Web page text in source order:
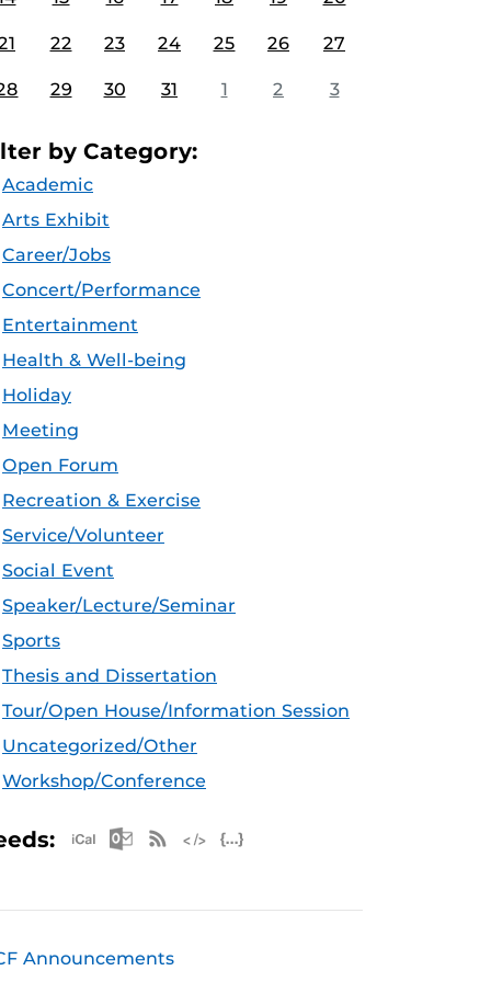
22 23 24 25 26 27
29 30 31 1 2 3
by Category:
Academic
Arts Exhibit
Career/Jobs
Concert/Performance
Entertainment
Health & Well-being
Holiday
Meeting
Open Forum
Recreation & Exercise
Service/Volunteer
Social Event
Speaker/Lecture/Seminar
Sports
Thesis and Dissertation
Tour/Open House/Information Session
Uncategorized/Other
Workshop/Conference
Apple iCal Feed (ICS)
Microsoft Outlook Feed (ICS)
RSS Feed
Announcements